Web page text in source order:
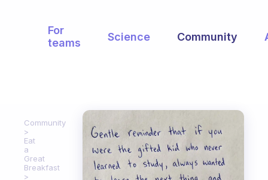
For
teams
Science Community
Community
Eat
a
Great
Breakfast